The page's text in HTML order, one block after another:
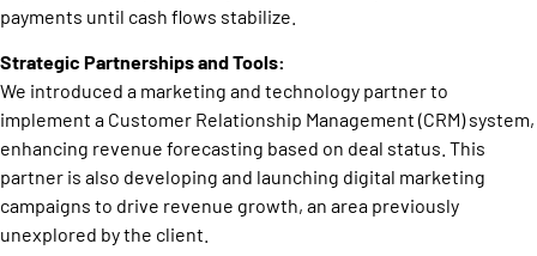
payments until cash flows stabilize.
Strategic Partnerships and Tools:
We introduced a marketing and technology partner to
implement a Customer Relationship Management (CRM) system,
enhancing revenue forecasting based on deal status. This
partner is also developing and launching digital marketing
campaigns to drive revenue growth, an area previously
unexplored by the client.